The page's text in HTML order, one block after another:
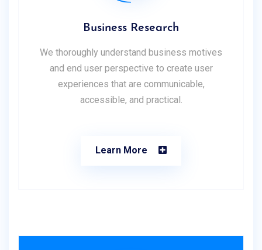
Business Research
We thoroughly understand business motives
and end user perspective to create user
experiences that are communicable,
accessible, and practical.
Learn More